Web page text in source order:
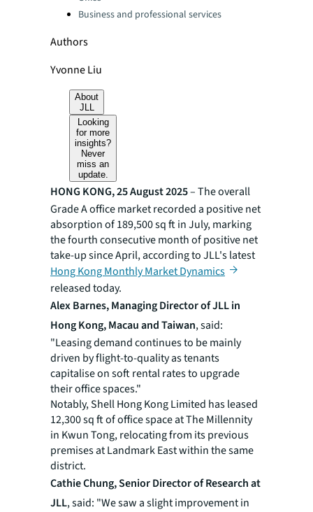
Business and professional services
Authors
Yvonne Liu
About
JLL
Looking
for more
insights?
Never
miss an
update.
HONG KONG, 25 August 2025– The overall
Grade A office market recorded a positive net
absorption of 189,500 sq ft in July, marking
the fourth consecutive month of positive net
take-up since April, according to JLL's latest
Hong Kong Monthly Market Dynamics
released today.
Alex Barnes, Managing Director of JLL in
Hong Kong, Macau and Taiwan, said:
"Leasing demand continues to be mainly
driven by flight-to-quality as tenants
capitalise on soft rental rates to upgrade
their office spaces."
Notably, Shell Hong Kong Limited has leased
12,300 sq ft of office space at The Millennity
in Kwun Tong, relocating from its previous
premises at Landmark East within the same
district.
Cathie Chung, Senior Director of Research at
JLL, said: "We saw a slight improvement in